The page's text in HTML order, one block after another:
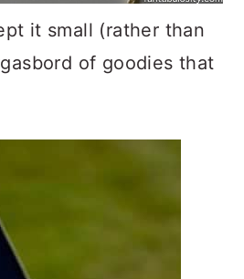
it small (rather than
of goodies that